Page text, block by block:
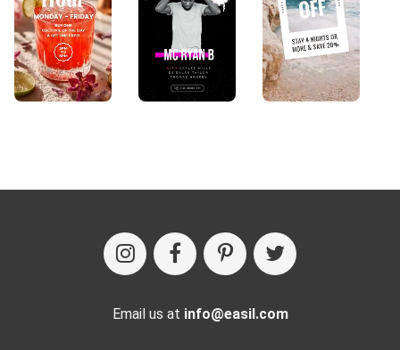
Email us at info@easil.com